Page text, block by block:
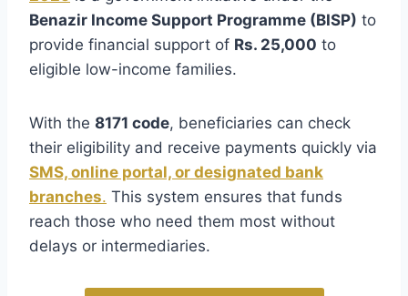
Benazir Income Support Programme (BISP) to
provide financial support of Rs. 25,000 to
eligible low-income families.
With the 8171 code, beneficiaries can check
their eligibility and receive payments quickly via
SMS, online portal, or designated bank
branches. This system ensures that funds
reach those who need them most without
delays or intermediaries.